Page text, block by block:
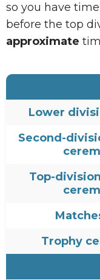
so you have
before the top
approximate
Lower
Second-
Top-
Trophy